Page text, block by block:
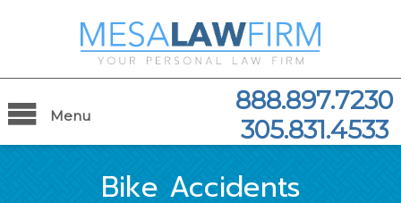
Menu
888.897.7230
305.831.4533
Bike Accidents